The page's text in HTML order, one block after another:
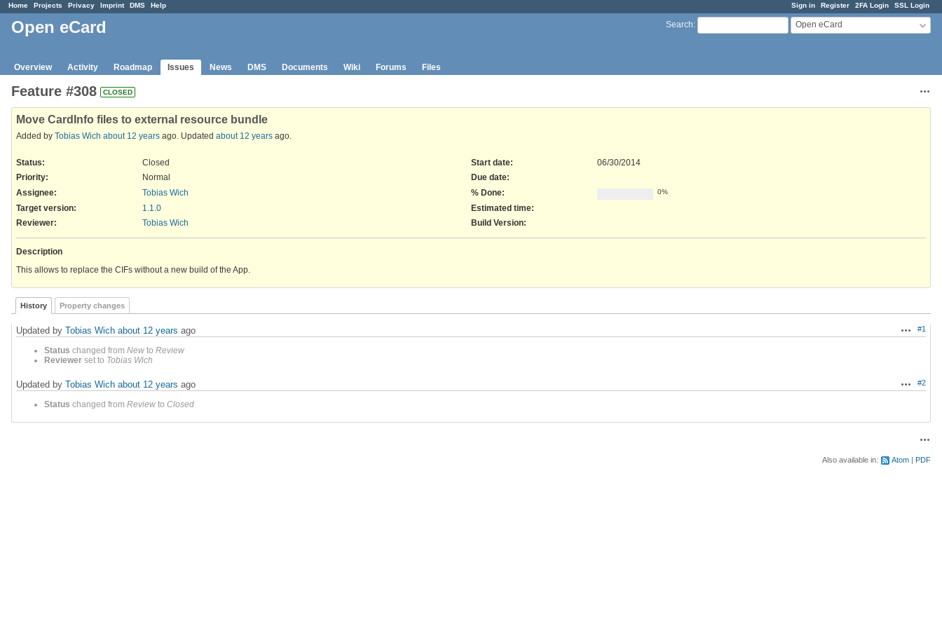
Sign in Register 2FA Login SSL Login
Home Projects Privacy Imprint DMS Help
Search: Open eCard
Open eCard
Overview Activity Roadmap Issues News DMS Documents Wiki Forums Files
Feature #308 CLOSED
Move CardInfo files to external resource bundle
Added by Tobias Wich about 12 years ago. Updated about 12 years ago.
Status:
Closed
Priority:
Normal
Assignee:
Tobias Wich
Target version:
1.1.0
Start date:
06/30/2014
Due date:
% Done:
0%
Estimated time:
Reviewer: Tobias Wich Build Version:
Description
This allows to replace the CIFs without a new build of the App.
History Property changes
Actions
#1
Updated by Tobias Wich about 12 years ago
Status changed from New to Review
Reviewer set to Tobias Wich
Actions
#2
Updated by Tobias Wich about 12 years ago
Status changed from Review to Closed
Also available in: Atom PDF